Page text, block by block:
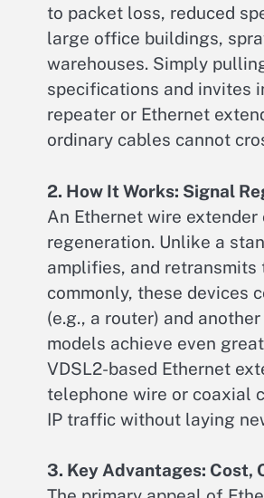
to packet loss, reduced
large office buildings,
warehouses. Simply
specifications and invites
repeater or Ethernet
ordinary cables cannot
2. How It Works: Signal
An Ethernet wire
regeneration. Unlike a
amplifies, and
commonly, these devices
(e.g., a router) and
models achieve even
VDSL2-based Ethernet
telephone wire or coaxial
IP traffic without laying
3. Key Advantages: Cost,